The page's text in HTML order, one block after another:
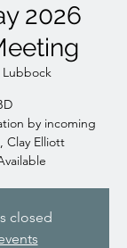
2026
Lubbock
by incoming
Clay Elliott
closed